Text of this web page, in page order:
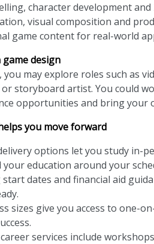
character development and
visual composition and
game content for real-world
design
you may explore roles such as
or storyboard artist. You could
opportunities and bring your
you move forward
options let you study in-
your education around your
dates and financial aid
sizes give you access to one-
services include